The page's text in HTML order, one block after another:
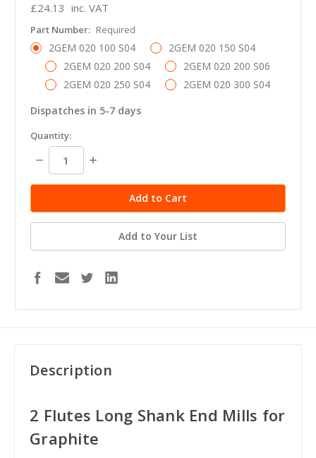
£24.13 inc. VAT
Part Number: Required
2GEM 020 100 S04
2GEM 020 150 S04
2GEM 020 200 S04
2GEM 020 200 S06
2GEM 020 250 S04
2GEM 020 300 S04
Dispatches in 5-7 days
in
stock
Quantity:
Decrease
Quantity:
Increase
Add to Your List
Description
2 Flutes Long Shank End Mills for
Graphite